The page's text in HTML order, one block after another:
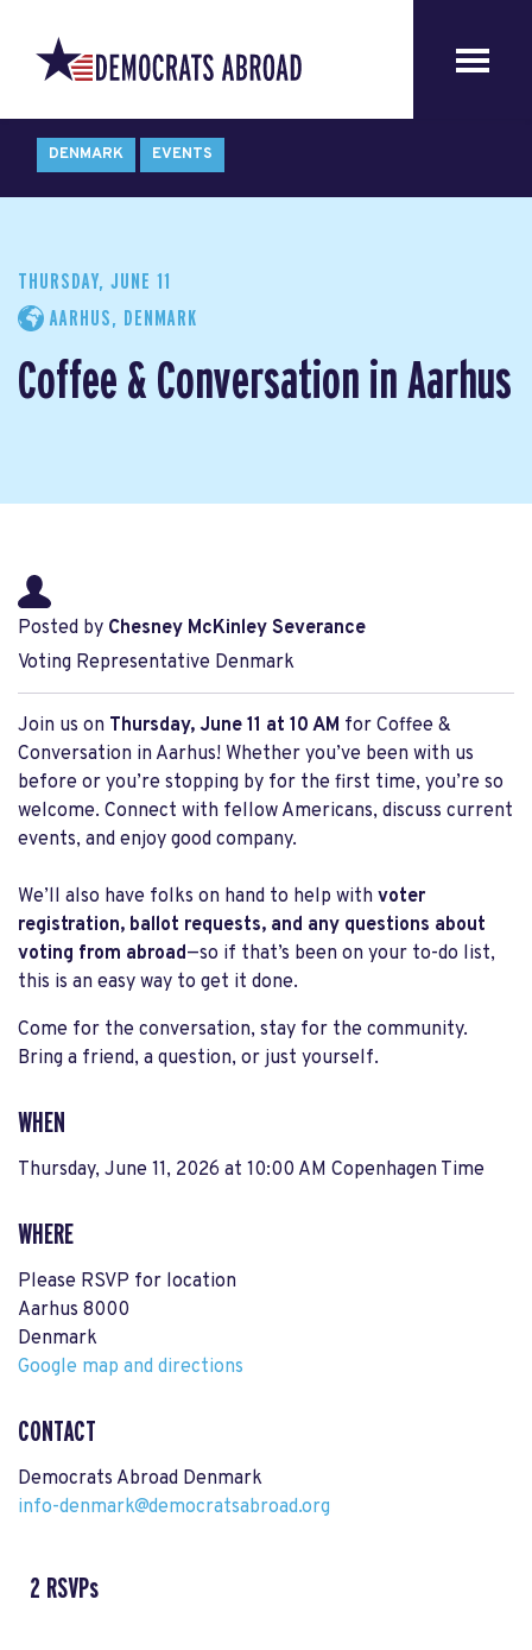
DENMARK EVENTS
THURSDAY, JUNE 11
AARHUS, DENMARK
Coffee & Conversation in Aarhus
Posted by Chesney McKinley Severance
Voting Representative Denmark
Join us on Thursday, June 11 at 10 AM for Coffee &
Conversation in Aarhus! Whether you’ve been with us
before or you’re stopping by for the first time, you’re so
welcome. Connect with fellow Americans, discuss current
events, and enjoy good company.
We’ll also have folks on hand to help with voter
registration, ballot requests, and any questions about
voting from abroad—so if that’s been on your to-do list,
this is an easy way to get it done.
Come for the conversation, stay for the community.
Bring a friend, a question, or just yourself.
WHEN
Thursday, June 11, 2026 at 10:00 AM Copenhagen Time
WHERE
Please RSVP for location
Aarhus 8000
Denmark
Google map and directions
CONTACT
Democrats Abroad Denmark
info-denmark@democratsabroad.org
2 RSVPs